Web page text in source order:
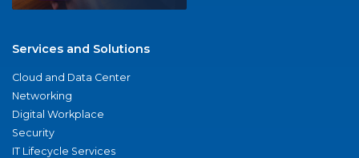
Services and Solutions
Cloud and Data Center
Networking
Digital Workplace
Security
IT Lifecycle Services